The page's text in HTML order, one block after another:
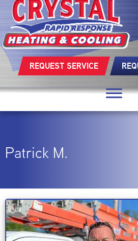
REQUEST SERVICE
Patrick M.